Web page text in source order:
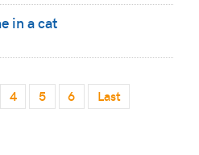
in a cat
4 5 6 Last